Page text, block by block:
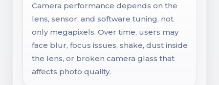
Camera performance depends on the
lens, sensor, and software tuning, not
only megapixels. Over time, users may
face blur, focus issues, shake, dust inside
the lens, or broken camera glass that
affects photo quality.